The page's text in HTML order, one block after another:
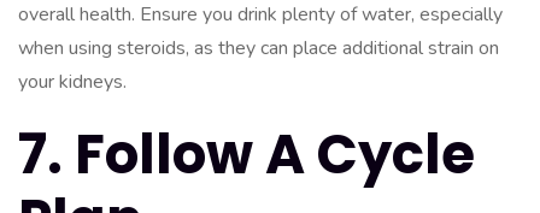
overall health. Ensure you drink plenty of water, especially
when using steroids, as they can place additional strain on
your kidneys.
7. Follow A Cycle